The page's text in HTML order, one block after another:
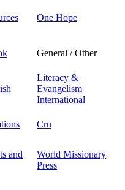
One Hope
General / Other
Literacy &
Evangelism
International
Cru
and
World Missionary
Press